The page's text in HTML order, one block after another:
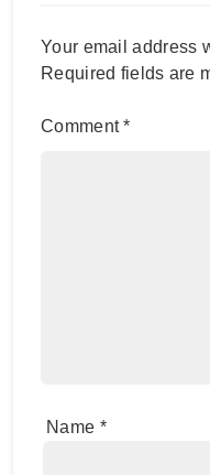
Your email address
Required fields are
Comment*
Name *